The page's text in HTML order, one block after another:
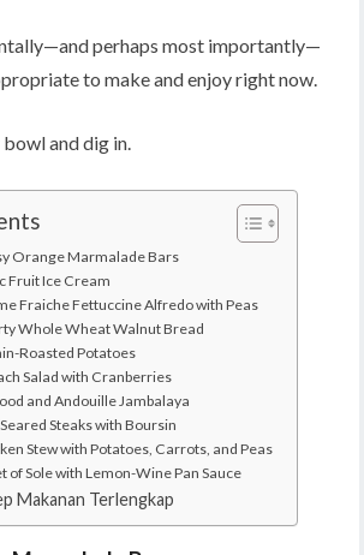
perhaps most importantly—
to make and enjoy right now.
and dig in.
Orange Marmalade Bars
Fruit Ice Cream
Fraiche Fettuccine Alfredo with Peas
Whole Wheat Walnut Bread
Roasted Potatoes
Salad with Cranberries
and Andouille Jambalaya
Steaks with Boursin
Stew with Potatoes, Carrots, and Peas
of Sole with Lemon-Wine Pan Sauce
Makanan Terlengkap